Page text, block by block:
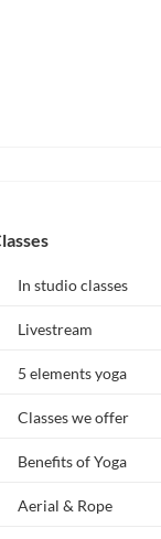
In studio classes
Livestream
5 elements yoga
Classes we offer
Benefits of Yoga
Aerial & Rope